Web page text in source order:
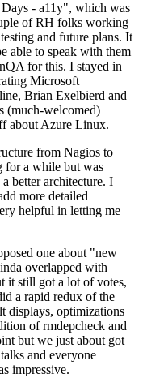
- a11y", which was
of RH folks working
and future plans. It
able to speak with them
for this. I stayed in
Microsoft
Brian Exelbierd and
(much-welcomed)
about Azure Linux.
from Nagios to
for a while but was
better architecture. I
more detailed
helpful in letting me
one about "new
overlapped with
it still got a lot of votes,
a rapid redux of the
displays, optimizations
of rmdepcheck and
but we just about got
and everyone
impressive.